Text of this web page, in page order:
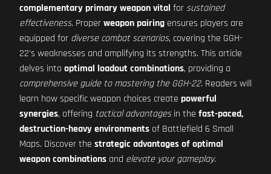
complementary primary weapon vital for sustained
effectiveness. Properweapon pairing ensures players are
equipped for diverse combat scenarios, covering the GGH-
22's weaknesses and amplifying its strengths. This article
delves into optimal loadout combinations, providing a
comprehensive guide to mastering the GGH-22. Readers will
learn how specific weapon choices create powerful
synergies, offering tactical advantagesin the fast-paced,
destruction-heavy environments of Battlefield 6 Small
Maps. Discover the strategic advantages of optimal
weapon combinations and elevate your gameplay.